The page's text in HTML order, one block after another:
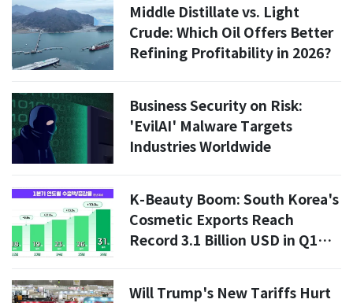
Middle Distillate vs. Light
Crude: Which Oil Offers Better
Refining Profitability in 2026?
Business Security on Risk:
'EvilAI' Malware Targets
Industries Worldwide
K-Beauty Boom: South Korea's
Cosmetic Exports Reach
Record 3.1 Billion USD in Q1
Will Trump's New Tariffs Hurt